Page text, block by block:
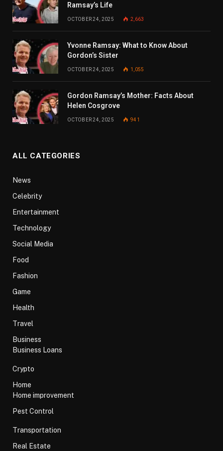
Ramsay’s Life
OCTOBER 24, 2025 2,663
Yvonne Ramsay: What to Know About
Gordon’s Sister
OCTOBER 24, 2025 1,055
Gordon Ramsay’s Mother: Facts About
Helen Cosgrove
OCTOBER 24, 2025 941
ALL CATEGORIES
News
Celebrity
Entertainment
Technology
Social Media
Food
Fashion
Game
Health
Travel
Business
Business Loans
Crypto
Home
Home improvement
Pest Control
Transportation
Real Estate